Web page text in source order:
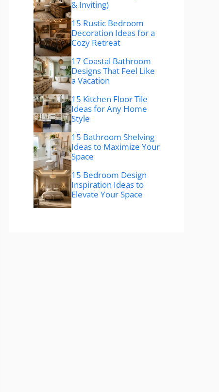
& Inviting)
15 Rustic Bedroom
Decoration Ideas for a
Cozy Retreat
17 Coastal Bathroom
Designs That Feel Like
a Vacation
15 Kitchen Floor Tile
Ideas for Any Home
Style
15 Bathroom Shelving
Ideas to Maximize Your
Space
15 Bedroom Design
Inspiration Ideas to
Elevate Your Space